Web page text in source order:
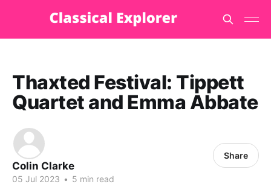
Thaxted Festival: Tippett
Quartet and Emma Abbate
Colin Clarke
05 Jul 2023 • 5 min read
Share